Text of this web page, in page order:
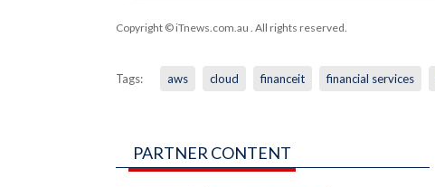
Copyright © iTnews.com.au . All rights reserved.
Tags: aws cloud financeit financial services
PARTNER CONTENT